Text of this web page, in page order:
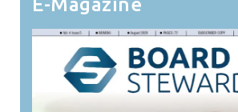
E-Magazine